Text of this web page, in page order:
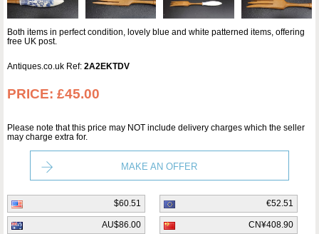
Both items in perfect condition, lovely blue and white patterned items, offering
free UK post.
Antiques.co.uk Ref: 2A2EKTDV
PRICE: £45.00
Please note that this price may NOT include delivery charges which the seller
may charge extra for.
MAKE AN OFFER
$60.51 €52.51
AU$86.00 CN¥408.90